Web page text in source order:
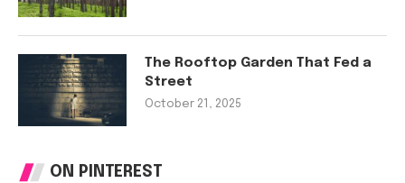
The Rooftop Garden That Fed a
Street
October 21, 2025
ON PINTEREST